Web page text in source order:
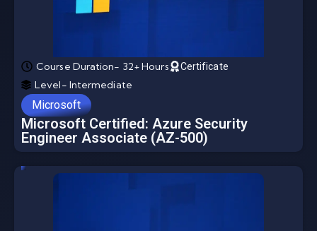
Course Duration- 32+ Hours Certificate
Level- Intermediate
Microsoft
Microsoft Certified: Azure Security
Engineer Associate (AZ-500)